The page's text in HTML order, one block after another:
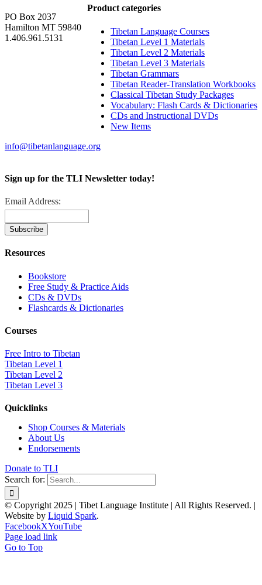
Product categories
Tibetan Language Courses
Tibetan Level 1 Materials
Tibetan Level 2 Materials
Tibetan Level 3 Materials
Tibetan Grammars
Tibetan Reader-Translation Workbooks
Classical Tibetan Study Packages
Vocabulary: Flash Cards & Dictionaries
CDs and Instructional DVDs
New Items
PO Box 2037
Hamilton MT 59840
1.406.961.5131
info@tibetanlanguage.org
Sign up for the TLI Newsletter today!
Email Address:
Resources
Bookstore
Free Study & Practice Aids
CDs & DVDs
Flashcards & Dictionaries
Courses
Free Intro to Tibetan
Tibetan Level 1
Tibetan Level 2
Tibetan Level 3
Quicklinks
Shop Courses & Materials
About Us
Endorsements
Donate to TLI
Search for:
© Copyright 2025 | Tibet Language Institute | All Rights Reserved. |
Website by Liquid Spark.
FacebookXYouTube
Page load link
Go to Top